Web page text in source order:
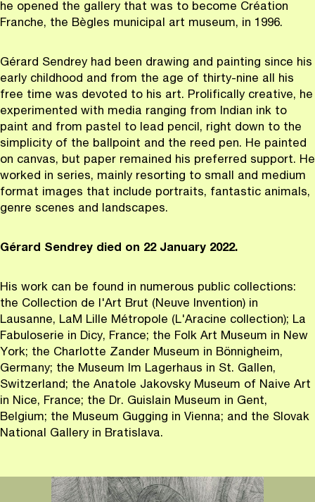
he opened the gallery that was to become Création
Franche, the Bègles municipal art museum, in 1996.
Gérard Sendrey had been drawing and painting since his
early childhood and from the age of thirty-nine all his
free time was devoted to his art. Prolifically creative, he
experimented with media ranging from Indian ink to
paint and from pastel to lead pencil, right down to the
simplicity of the ballpoint and the reed pen. He painted
on canvas, but paper remained his preferred support. He
worked in series, mainly resorting to small and medium
format images that include portraits, fantastic animals,
genre scenes and landscapes.
Gérard Sendrey died on 22 January 2022.
His work can be found in numerous public collections:
the Collection de l'Art Brut (Neuve Invention) in
Lausanne, LaM Lille Métropole (L'Aracine collection); La
Fabuloserie in Dicy, France; the Folk Art Museum in New
York; the Charlotte Zander Museum in Bönnigheim,
Germany; the Museum Im Lagerhaus in St. Gallen,
Switzerland; the Anatole Jakovsky Museum of Naive Art
in Nice, France; the Dr. Guislain Museum in Gent,
Belgium; the Museum Gugging in Vienna; and the Slovak
National Gallery in Bratislava.